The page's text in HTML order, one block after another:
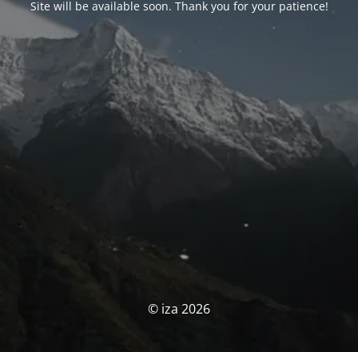
Site will be available soon. Thank you for your patience!
© iza 2026